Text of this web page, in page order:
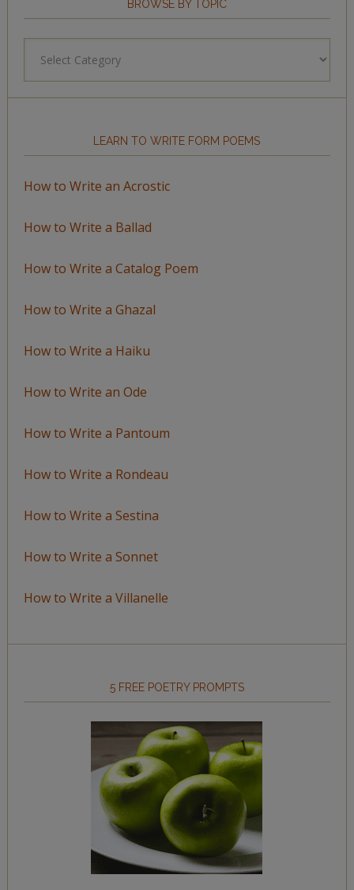
BROWSE BY TOPIC
LEARN TO WRITE FORM POEMS
How to Write an Acrostic
How to Write a Ballad
How to Write a Catalog Poem
How to Write a Ghazal
How to Write a Haiku
How to Write an Ode
How to Write a Pantoum
How to Write a Rondeau
How to Write a Sestina
How to Write a Sonnet
How to Write a Villanelle
5 FREE POETRY PROMPTS